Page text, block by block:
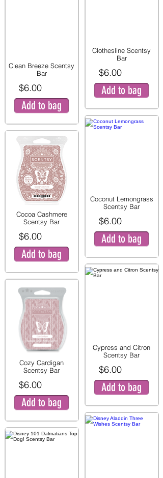
Clean Breeze Scentsy
Bar
$6.00
Add to bag
Cocoa Cashmere
Scentsy Bar
$6.00
Add to bag
Cozy Cardigan
Scentsy Bar
$6.00
Add to bag
Clothesline Scentsy
Bar
$6.00
Add to bag
Coconut Lemongrass
Scentsy Bar
$6.00
Add to bag
Cypress and Citron
Scentsy Bar
$6.00
Add to bag